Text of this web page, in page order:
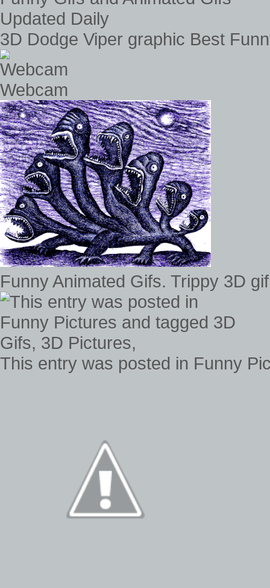
3D Dodge Viper graphic Best
Webcam
Funny Animated Gifs. Trippy 3D
This entry was posted in Funny